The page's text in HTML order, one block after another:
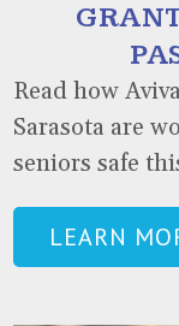
Read how
Sarasota are
seniors safe
LEARN